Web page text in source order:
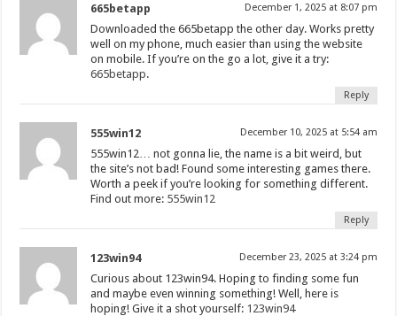
665betapp December 1, 2025 at 8:07 pm
Downloaded the 665betapp the other day. Works pretty
well on my phone, much easier than using the website
on mobile. If you’re on the go a lot, give it a try:
665betapp.
Reply
555win12 December 10, 2025 at 5:54 am
555win12… not gonna lie, the name is a bit weird, but
the site’s not bad! Found some interesting games there.
Worth a peek if you’re looking for something different.
Find out more: 555win12
Reply
123win94 December 23, 2025 at 3:24 pm
Curious about 123win94. Hoping to finding some fun
and maybe even winning something! Well, here is
hoping! Give it a shot yourself: 123win94